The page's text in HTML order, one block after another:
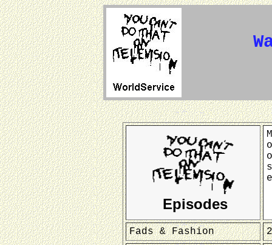
Episodes
M
o
o
s
e
Fads & Fashion
2